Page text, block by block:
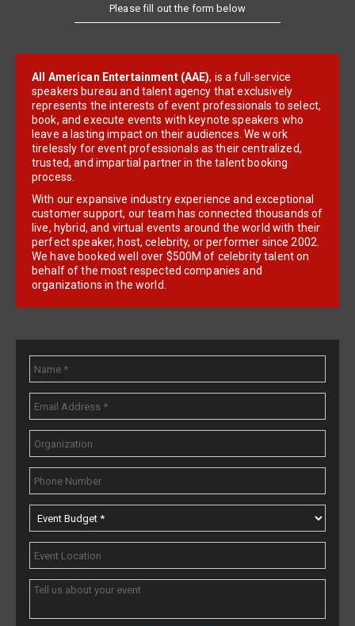
Please fill out the form below
All American Entertainment (AAE), is a full-service
speakers bureau and talent agency that exclusively
represents the interests of event professionals to select,
book, and execute events with keynote speakers who
leave a lasting impact on their audiences. We work
tirelessly for event professionals as their centralized,
trusted, and impartial partner in the talent booking
process.
With our expansive industry experience and exceptional
customer support, our team has connected thousands of
live, hybrid, and virtual events around the world with their
perfect speaker, host, celebrity, or performer since 2002.
We have booked well over $500M of celebrity talent on
behalf of the most respected companies and
organizations in the world.